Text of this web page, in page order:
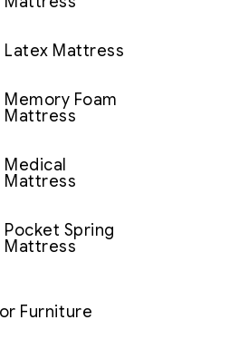
Latex Mattress
Memory Foam
Mattress
Medical
Mattress
Pocket Spring
Mattress
Furniture